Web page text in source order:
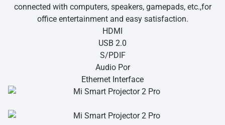
connected with computers, speakers, gamepads, etc.,for
office entertainment and easy satisfaction.
HDMI
USB 2.0
S/PDIF
Audio Por
Ethernet Interface